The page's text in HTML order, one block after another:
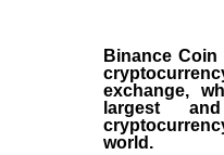
Binance Coin
exchange,
largest
world.